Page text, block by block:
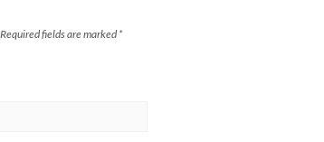
Required fields are marked *